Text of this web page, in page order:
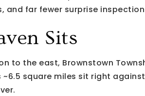
far fewer surprise
Sits
to the east, Brownstown
~6.5 square miles sit right